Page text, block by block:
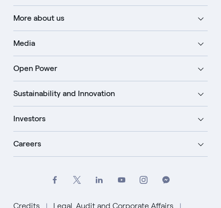
More about us
Media
Open Power
Sustainability and Innovation
Investors
Careers
Credits Legal, Audit and Corporate Affairs